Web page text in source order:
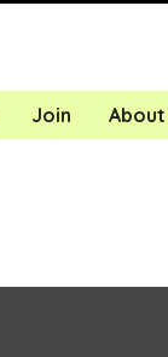
Join About